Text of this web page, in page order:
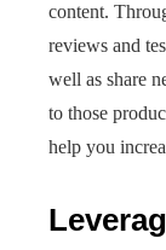
content.
reviews and
well as share
to those
help you